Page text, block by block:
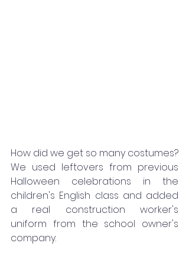
How did we get so many costumes?
We used leftovers from previous
Halloween celebrations in the
children's English class and added
a real construction worker's
uniform from the school owner's
company.